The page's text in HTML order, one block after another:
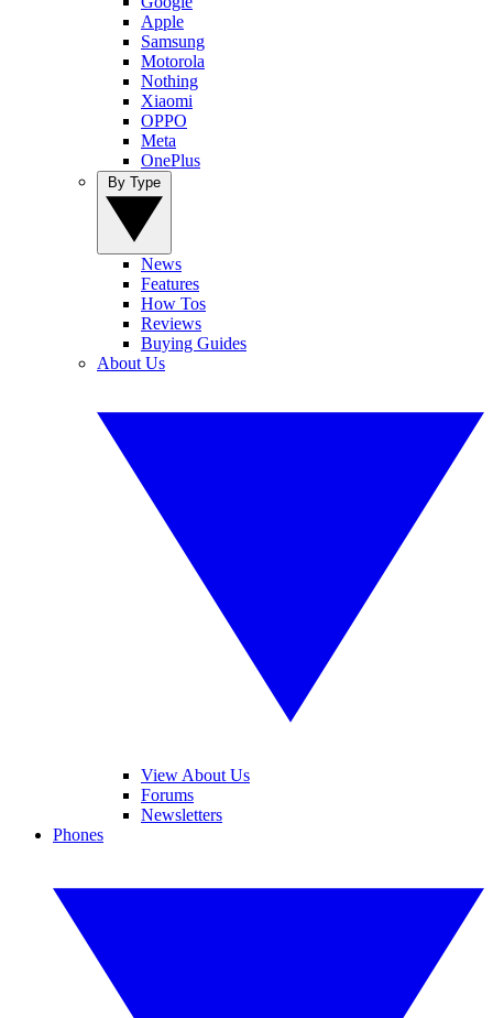
Apple
Samsung
Motorola
Nothing
Xiaomi
OPPO
Meta
OnePlus
News
Features
How Tos
Reviews
Buying Guides
About Us
View About Us
Forums
Newsletters
Phones